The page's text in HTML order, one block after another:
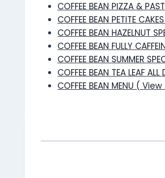
COFFEE BEAN PIZZA &
COFFEE BEAN PETITE
COFFEE BEAN HAZELNUT
COFFEE BEAN FULLY
COFFEE BEAN SUMMER
COFFEE BEAN TEA LEAF
COFFEE BEAN MENU (